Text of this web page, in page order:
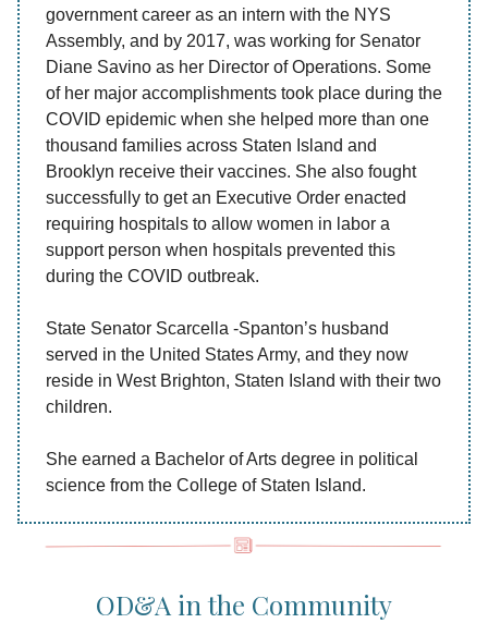
government career as an intern with the NYS
Assembly, and by 2017, was working for Senator
Diane Savino as her Director of Operations. Some
of her major accomplishments took place during the
COVID epidemic when she helped more than one
thousand families across Staten Island and
Brooklyn receive their vaccines. She also fought
successfully to get an Executive Order enacted
requiring hospitals to allow women in labor a
support person when hospitals prevented this
during the COVID outbreak.
State Senator Scarcella -Spanton’s husband
served in the United States Army, and they now
reside in West Brighton, Staten Island with their two
children.
She earned a Bachelor of Arts degree in political
science from the College of Staten Island.
OD&A in the Community